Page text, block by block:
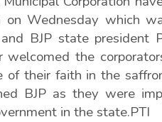
on Wednesday which
BJP state president
welcomed the
of their faith in the
BJP as they were
in the state.PTI